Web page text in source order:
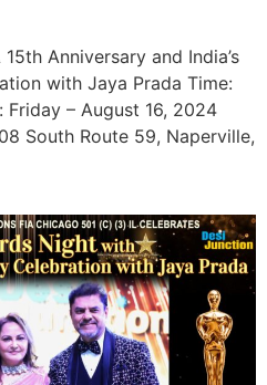
Anniversary and India’s
with Jaya Prada Time:
Friday – August 16, 2024
South Route 59, Naperville,